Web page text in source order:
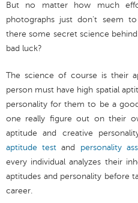
But no matter how much
photographs just don't seem
there some secret science
bad luck?
The science of course is their
person must have high spatial
personality for them to be a
one really figure out on their
aptitude and creative
aptitude test and personality
every individual analyzes their
aptitudes and personality before
career.